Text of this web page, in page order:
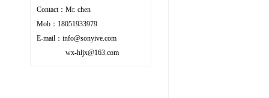
Contact：Mr. chen
Mob：18051933979
E-mail：info@sonyive.com
wx-hljx@163.com